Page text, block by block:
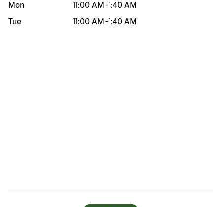
Mon
11:00 AM -1:40 AM
Tue
11:00 AM -1:40 AM